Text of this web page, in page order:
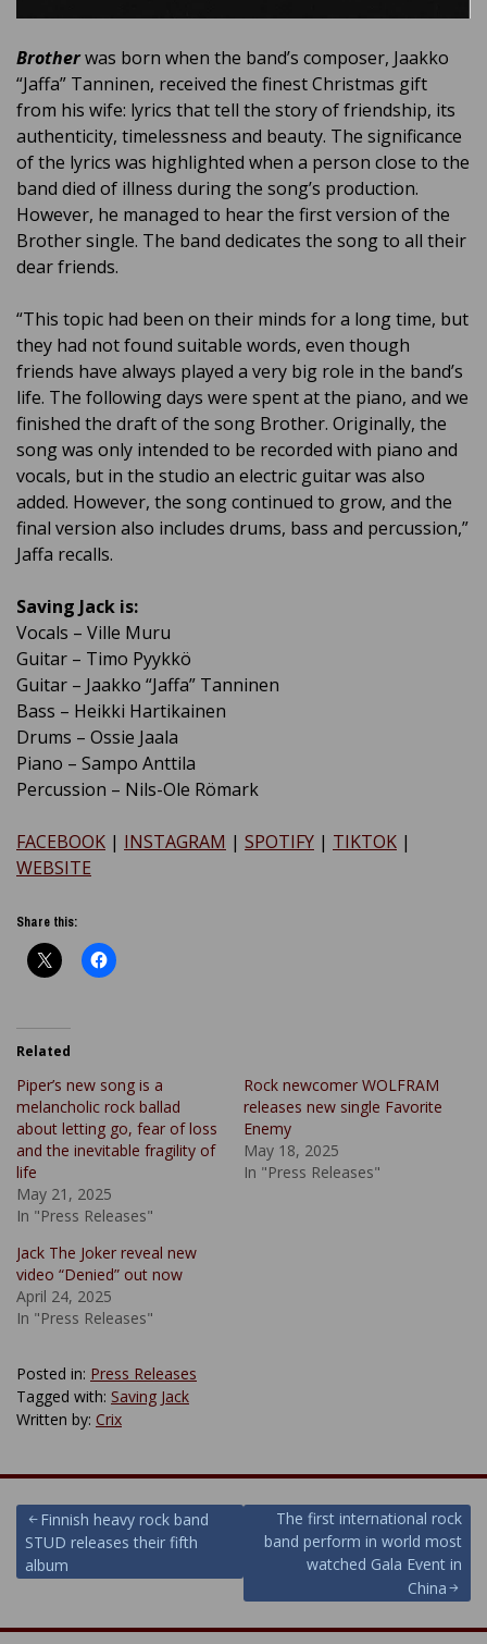
Brotherwas born when the band’s composer, Jaakko
“Jaffa” Tanninen, received the finest Christmas gift
from his wife: lyrics that tell the story of friendship, its
authenticity, timelessness and beauty. The significance
of the lyrics was highlighted when a person close to the
band died of illness during the song’s production.
However, he managed to hear the first version of the
Brother single. The band dedicates the song to all their
dear friends.
“This topic had been on their minds for a long time, but
they had not found suitable words, even though
friends have always played a very big role in the band’s
life. The following days were spent at the piano, and we
finished the draft of the song Brother. Originally, the
song was only intended to be recorded with piano and
vocals, but in the studio an electric guitar was also
added. However, the song continued to grow, and the
final version also includes drums, bass and percussion,”
Jaffa recalls.
Saving Jack is:
Vocals – Ville Muru
Guitar – Timo Pyykkö
Guitar – Jaakko “Jaffa” Tanninen
Bass – Heikki Hartikainen
Drums – Ossie Jaala
Piano – Sampo Anttila
Percussion – Nils-Ole Römark
FACEBOOK | INSTAGRAM | SPOTIFY | TIKTOK |
WEBSITE
Share this:
Related
Piper’s new song is a
melancholic rock ballad
about letting go, fear of loss
and the inevitable fragility of
life
May 21, 2025
In "Press Releases"
Rock newcomer WOLFRAM
releases new single Favorite
Enemy
May 18, 2025
In "Press Releases"
Jack The Joker reveal new
video “Denied” out now
April 24, 2025
In "Press Releases"
Posted in: Press Releases
Tagged with: Saving Jack
Written by: Crix
Post
navigation
Finnish heavy rock band
STUD releases their fifth
album
The first international rock
band perform in world most
watched Gala Event in
China